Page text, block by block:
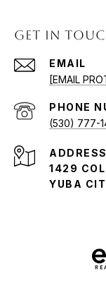
GET IN
EMAIL
[EMAIL
PHONE
(530) 777-
ADDRESS
1429
YUBA